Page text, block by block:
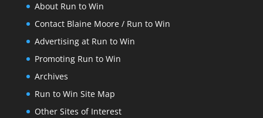
About Run to Win
Contact Blaine Moore / Run to Win
Advertising at Run to Win
Promoting Run to Win
Archives
Run to Win Site Map
Other Sites of Interest